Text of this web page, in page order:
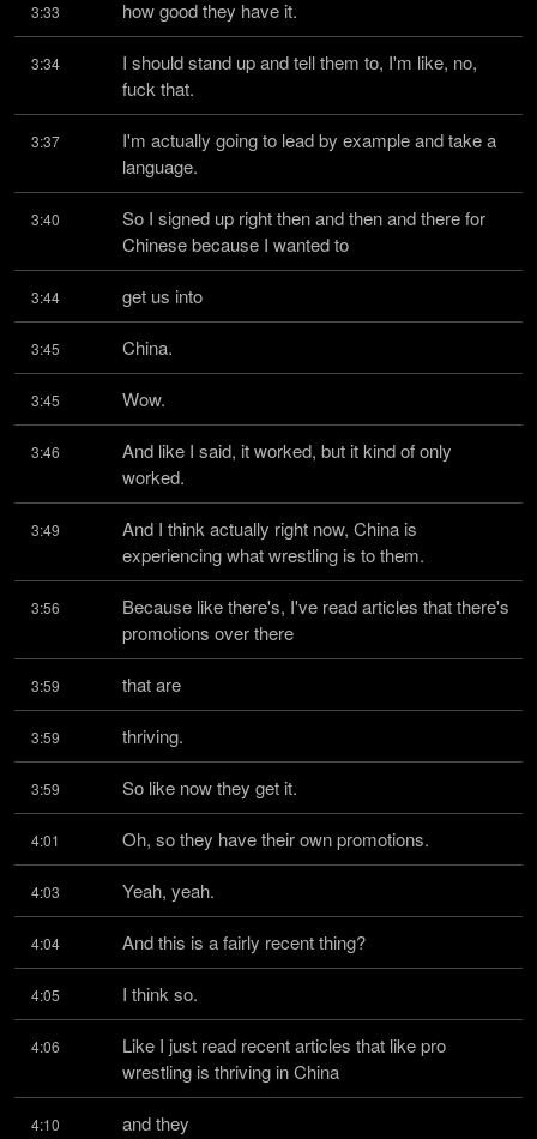
3:33 how good they have it.
3:34
I should stand up and tell them to, I'm like, no,
fuck that.
3:37
I'm actually going to lead by example and take a
language.
3:40
So I signed up right then and then and there for
Chinese because I wanted to
3:44 get us into
3:45 China.
3:45 Wow.
3:46
And like I said, it worked, but it kind of only
worked.
3:49
And I think actually right now, China is
experiencing what wrestling is to them.
3:56
Because like there's, I've read articles that there's
promotions over there
3:59 that are
3:59 thriving.
3:59 So like now they get it.
4:01 Oh, so they have their own promotions.
4:03 Yeah, yeah.
4:04 And this is a fairly recent thing?
4:05 I think so.
4:06
Like I just read recent articles that like pro
wrestling is thriving in China
4:10 and they